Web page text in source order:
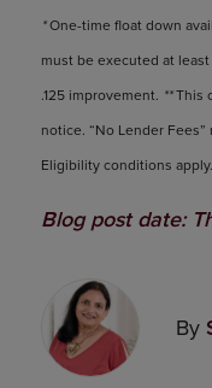
*One-time float down
must be executed at
.125 improvement. **This
notice. “No Lender
Eligibility conditions
Blog post date:
By